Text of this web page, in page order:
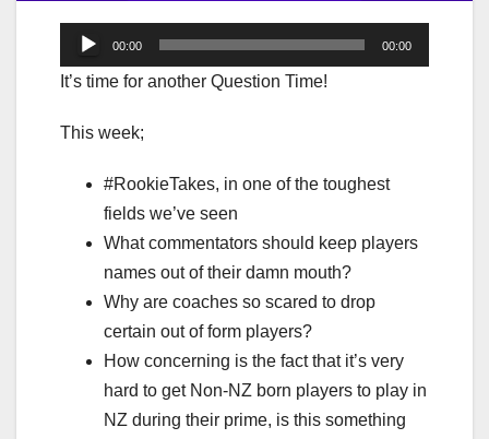
Audio
Player
00:00 00:00
It’s time for another Question Time!
This week;
#RookieTakes, in one of the toughest
fields we’ve seen
What commentators should keep players
names out of their damn mouth?
Why are coaches so scared to drop
certain out of form players?
How concerning is the fact that it’s very
hard to get Non-NZ born players to play in
NZ during their prime, is this something